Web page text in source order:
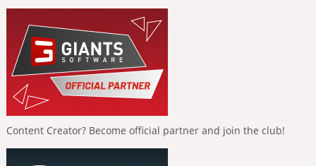
Content Creator? Become official partner and join the club!